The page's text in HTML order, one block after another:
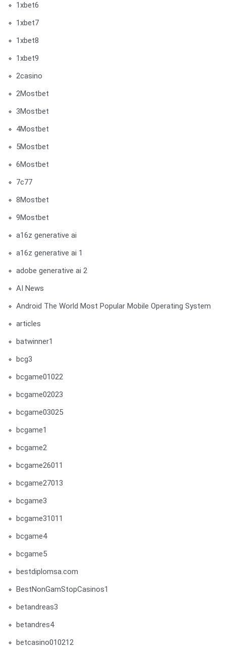
1xbet6
1xbet7
1xbet8
1xbet9
2casino
2Mostbet
3Mostbet
4Mostbet
5Mostbet
6Mostbet
7c77
8Mostbet
9Mostbet
a16z generative ai
a16z generative ai 1
adobe generative ai 2
AI News
Android The World Most Popular Mobile Operating System
articles
batwinner1
bcg3
bcgame01022
bcgame02023
bcgame03025
bcgame1
bcgame2
bcgame26011
bcgame27013
bcgame3
bcgame31011
bcgame4
bcgame5
bestdiplomsa.com
BestNonGamStopCasinos1
betandreas3
betandres4
betcasino010212